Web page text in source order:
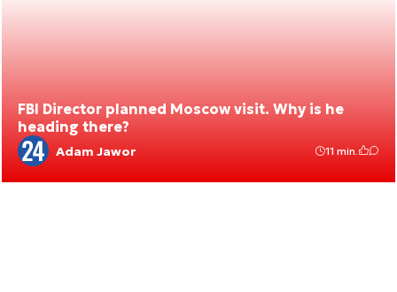
FBI Director planned Moscow visit. Why is he
heading there?
Adam Jawor 11 min.